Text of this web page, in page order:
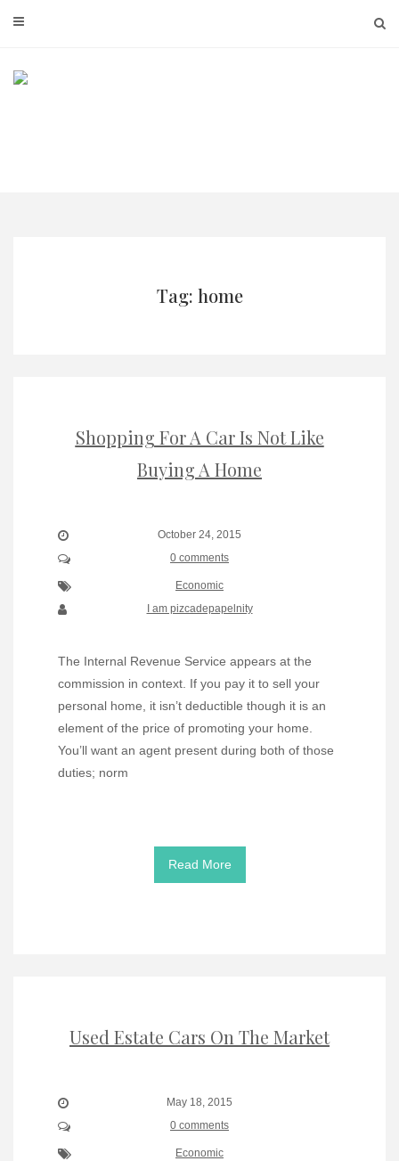
Tag: home
Shopping For A Car Is Not Like
Buying A Home
October 24, 2015
0 comments
Economic
I am pizcadepapelnity
The Internal Revenue Service appears at the
commission in context. If you pay it to sell your
personal home, it isn’t deductible though it is an
element of the price of promoting your home.
You’ll want an agent present during both of those
duties; norm
Read More
Used Estate Cars On The Market
May 18, 2015
0 comments
Economic